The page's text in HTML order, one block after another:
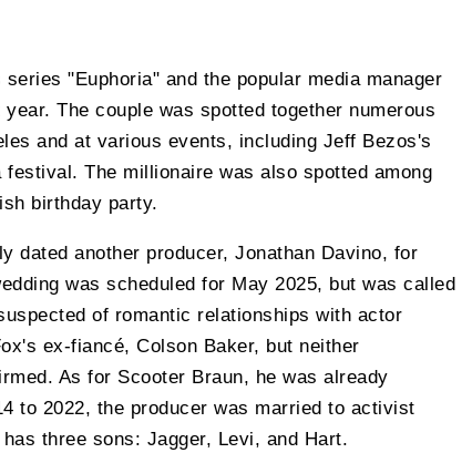
"Euphoria" and the popular media manager
The couple was spotted together numerous
and at various events, including Jeff Bezos's
festival. The millionaire was also spotted among
birthday party.
dated another producer, Jonathan Davino, for
was scheduled for May 2025, but was called
of romantic relationships with actor
ex-fiancé, Colson Baker, but neither
As for Scooter Braun, he was already
to 2022, the producer was married to activist
three sons: Jagger, Levi, and Hart.